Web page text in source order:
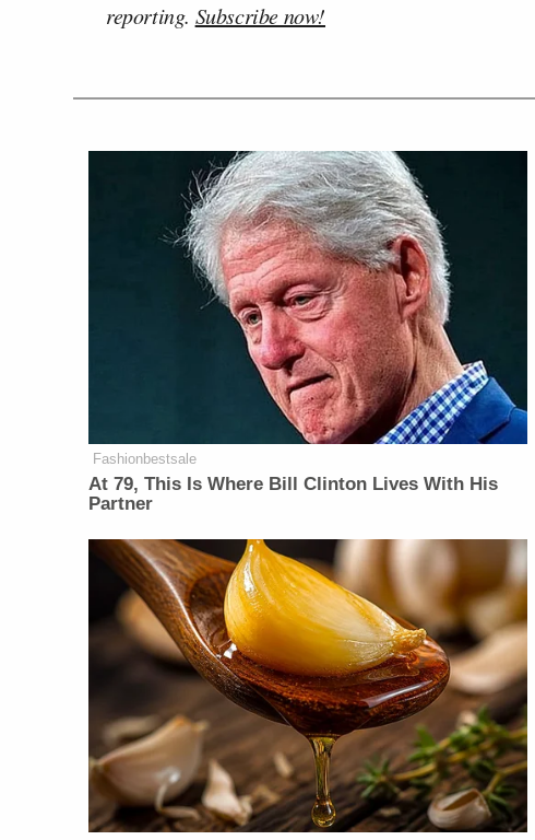
reporting. Subscribe now!
Fashionbestsale
At 79, This Is Where Bill Clinton Lives With His
Partner